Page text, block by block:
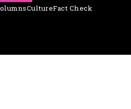
CultureFact Check